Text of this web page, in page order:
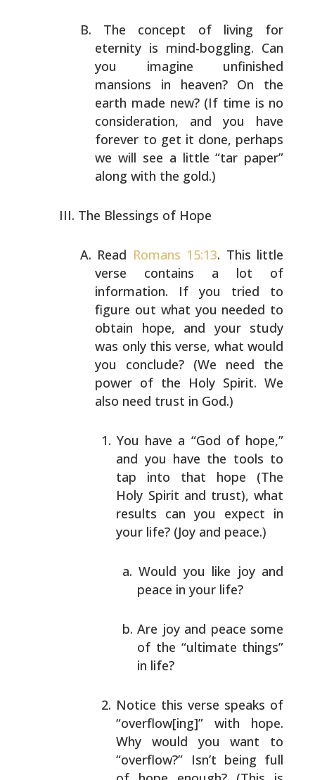
The concept of living for
eternity is mind-boggling. Can
you imagine unfinished
mansions in heaven? On the
earth made new? (If time is no
consideration, and you have
forever to get it done, perhaps
we will see a little “tar paper”
along with the gold.)
The Blessings of Hope
Read Romans 15:13. This little
verse contains a lot of
information. If you tried to
figure out what you needed to
obtain hope, and your study
was only this verse, what would
you conclude? (We need the
power of the Holy Spirit. We
also need trust in God.)
You have a “God of hope,”
and you have the tools to
tap into that hope (The
Holy Spirit and trust), what
results can you expect in
your life? (Joy and peace.)
Would you like joy and
peace in your life?
Are joy and peace some
of the “ultimate things”
in life?
Notice this verse speaks of
“overflow[ing]” with hope.
Why would you want to
“overflow?” Isn’t being full